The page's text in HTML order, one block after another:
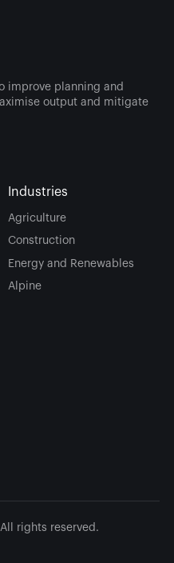
improve planning and
output and mitigate
Industries
Agriculture
Construction
Energy and Renewables
Alpine
rights reserved.